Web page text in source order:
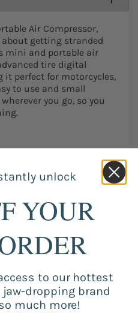
Air Compressor,
about getting stranded
mini and portable air
tire digital
perfect for motorcycles,
to use and small
you go, so you
Reviews
write a review
unlock
YOUR
to our hottest
jaw-dropping brand
much more!